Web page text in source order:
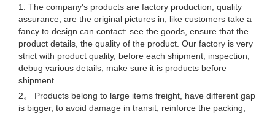
1. The company's products are factory production, quality
assurance, are the original pictures in, like customers take a
fancy to design can contact: see the goods, ensure that the
product details, the quality of the product. Our factory is very
strict with product quality, before each shipment, inspection,
debug various details, make sure it is products before
shipment.
2。 Products belong to large items freight, have different gap
is bigger, to avoid damage in transit, reinforce the packing,